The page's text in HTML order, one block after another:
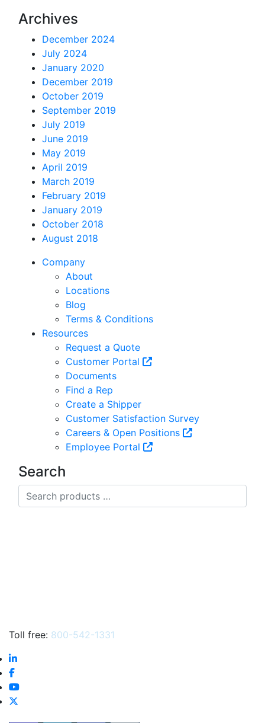
Archives
December 2024
July 2024
January 2020
December 2019
October 2019
September 2019
July 2019
June 2019
May 2019
April 2019
March 2019
February 2019
January 2019
October 2018
August 2018
Company
About
Locations
Blog
Terms & Conditions
Resources
Request a Quote
Customer Portal
Documents
Find a Rep
Create a Shipper
Customer Satisfaction Survey
Careers & Open Positions
Employee Portal
Search
Search
products
Toll free: 800-542-1331